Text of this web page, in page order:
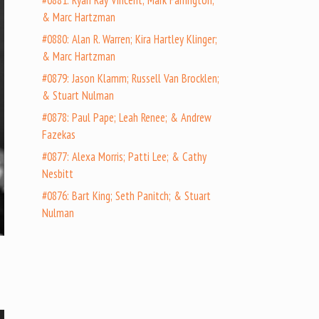
& Marc Hartzman
#0880: Alan R. Warren; Kira Hartley Klinger;
& Marc Hartzman
#0879: Jason Klamm; Russell Van Brocklen;
& Stuart Nulman
#0878: Paul Pape; Leah Renee; & Andrew
Fazekas
#0877: Alexa Morris; Patti Lee; & Cathy
Nesbitt
#0876: Bart King; Seth Panitch; & Stuart
Nulman